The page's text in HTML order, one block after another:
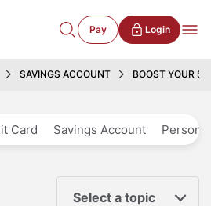
Pay Login
SAVINGS ACCOUNT BOOST YOUR
Card Savings Account
Select a topic